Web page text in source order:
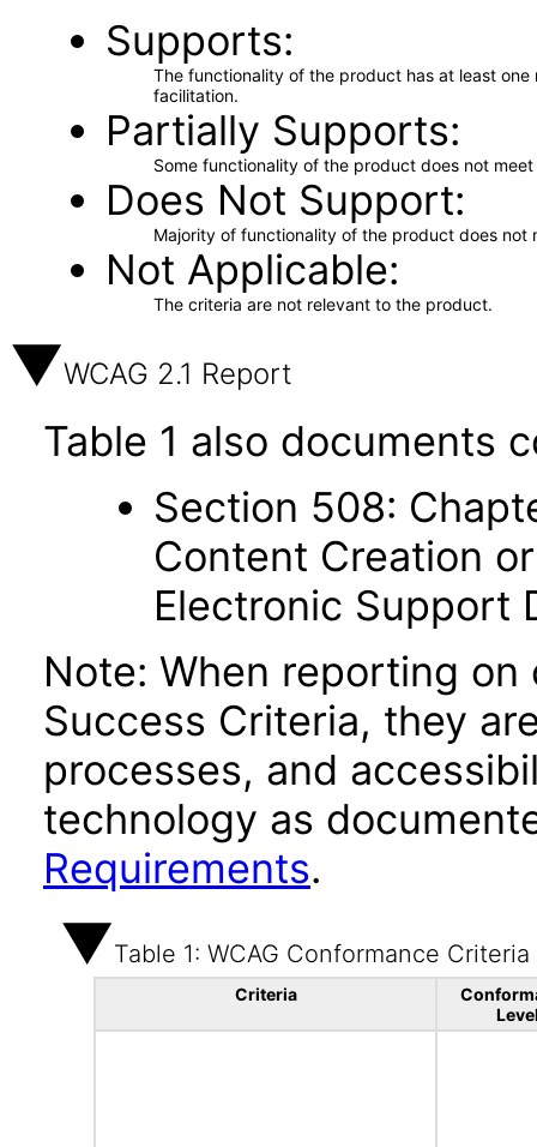
Supports
The functionality of the product has at least
facilitation.
Partially Supports
Some functionality of the product does not
Does Not Support
Majority of functionality of the product does not
Not Applicable
The criteria are not relevant to the product.
WCAG 2.1 Report
Table 1 also documents
Section 508:
Content Creation
Electronic Support
Note: When reporting on
Success Criteria, they
processes, and
technology as
Requirements.
Table 1: WCAG Conformance Criteria
Criteria